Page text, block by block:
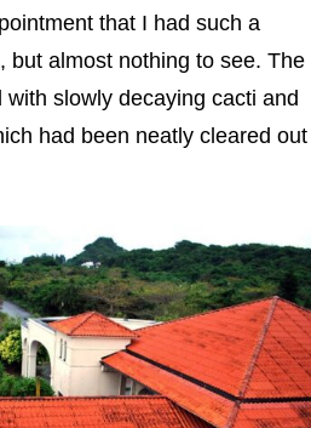
that I had such a
but almost nothing to see. The
slowly decaying cacti and
had been neatly cleared out